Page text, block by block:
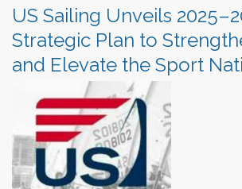
US Sailing Unveils
Strategic Plan to
and Elevate the Sport